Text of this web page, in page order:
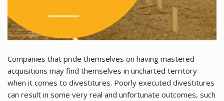
Companies that pride themselves on having mastered
acquisitions may find themselves in uncharted territory
when it comes to divestitures. Poorly executed divestitures
can result in some very real and unfortunate outcomes, such